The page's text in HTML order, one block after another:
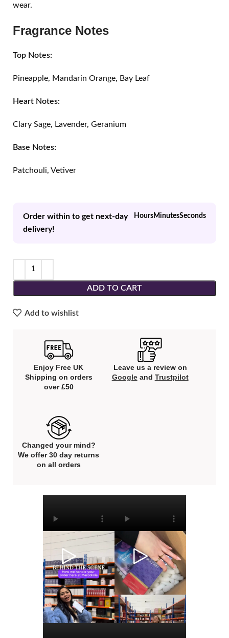
wear.
Fragrance Notes
Top Notes:
Pineapple, Mandarin Orange, Bay Leaf
Heart Notes:
Clary Sage, Lavender, Geranium
Base Notes:
Patchouli, Vetiver
Order within to get next-day
delivery!
HoursMinutesSeconds
ADD TO CART
Add to wishlist
Enjoy Free UK
Shipping on orders
over £50
Leave us a review on
Googleand Trustpilot
Changed your mind?
We offer 30 day returns
on all orders